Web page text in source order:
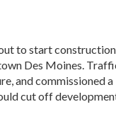
to start
Des Moines.
and
cut off